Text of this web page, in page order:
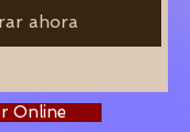
ahora
Online